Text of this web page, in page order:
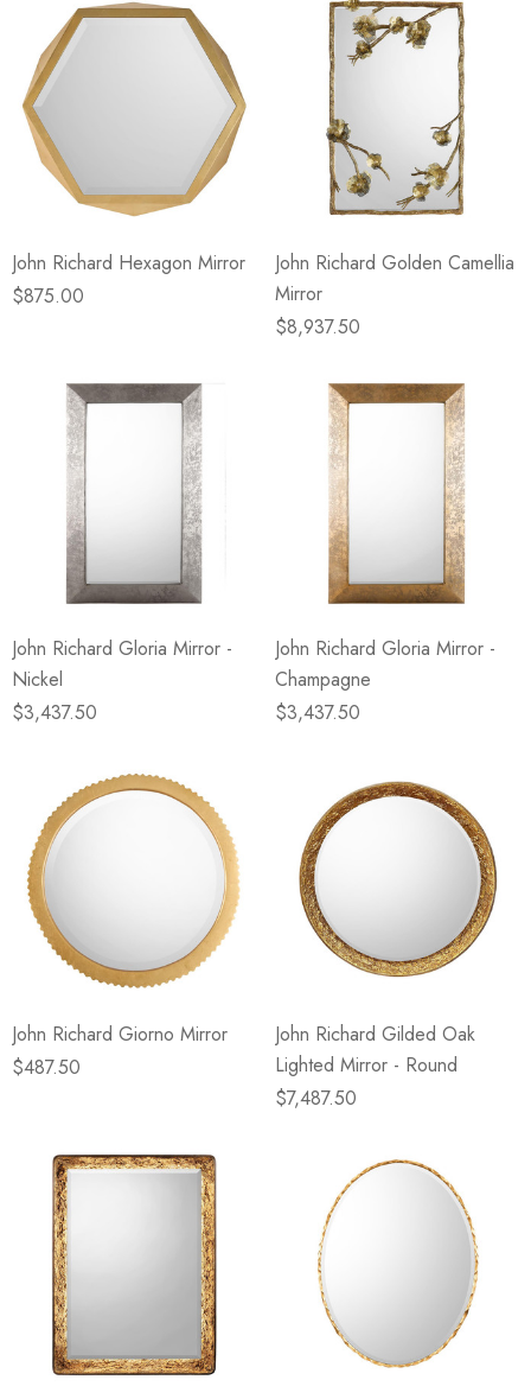
John Richard Hexagon Mirror
$875.00
John Richard Golden Camellia
Mirror
$8,937.50
John Richard Gloria Mirror -
Nickel
$3,437.50
John Richard Gloria Mirror -
Champagne
$3,437.50
John Richard Giorno Mirror
$487.50
John Richard Gilded Oak
Lighted Mirror - Round
$7,487.50